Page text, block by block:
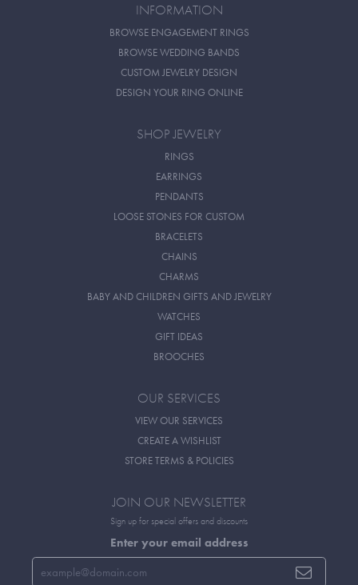
INFORMATION
BROWSE ENGAGEMENT RINGS
BROWSE WEDDING BANDS
CUSTOM JEWELRY DESIGN
DESIGN YOUR RING ONLINE
SHOP JEWELRY
RINGS
EARRINGS
PENDANTS
LOOSE STONES FOR CUSTOM
BRACELETS
CHAINS
CHARMS
BABY AND CHILDREN GIFTS AND JEWELRY
WATCHES
GIFT IDEAS
BROOCHES
OUR SERVICES
VIEW OUR SERVICES
CREATE A WISHLIST
STORE TERMS & POLICIES
JOIN OUR NEWSLETTER
Sign up for special offers and discounts
Enter your email address